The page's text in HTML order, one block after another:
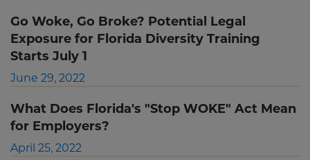
Go Woke, Go Broke? Potential Legal
Exposure for Florida Diversity Training
Starts July 1
June 29, 2022
What Does Florida's "Stop WOKE" Act Mean
for Employers?
April 25, 2022